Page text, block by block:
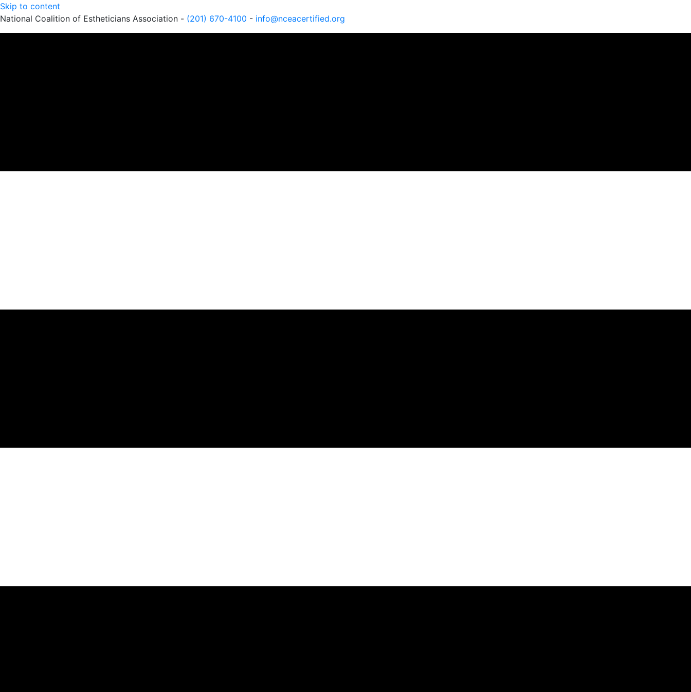
Skip to content
National Coalition of Estheticians Association - (201) 670-4100 - info@nceacertified.org